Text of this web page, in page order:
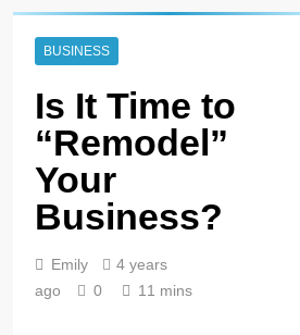
BUSINESS
Is It Time to
“Remodel”
Your
Business?
Emily
4 years
ago
0 11 mins